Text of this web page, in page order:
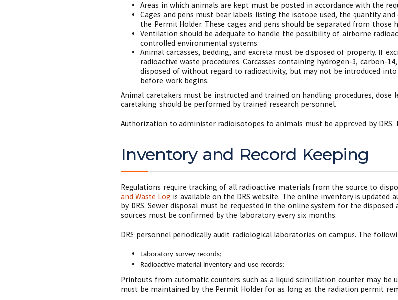
Areas in which animals are kept must be posted in accordance with the
Cages and pens must bear labels listing the isotope used, the quantity
the Permit Holder. These cages and pens should be separated from those
Ventilation should be adequate to handle the possibility of airborne
controlled environmental systems.
Animal carcasses, bedding, and excreta must be disposed of properly. If
radioactive waste procedures. Carcasses containing hydrogen-3, carbon-
disposed of without regard to radioactivity, but may not be introduced
before work begins.
Animal caretakers must be instructed and trained on handling procedures,
caretaking should be performed by trained research personnel.
Authorization to administer radioisotopes to animals must be approved by
Inventory and Record Keeping
Regulations require tracking of all radioactive materials from the source to
and Waste Log is available on the DRS website. The online inventory is updated
by DRS. Sewer disposal must be requested in the online system for the
sources must be confirmed by the laboratory every six months.
DRS personnel periodically audit radiological laboratories on campus. The
Laboratory survey records;
Radioactive material inventory and use records;
Printouts from automatic counters such as a liquid scintillation counter may be
must be maintained by the Permit Holder for as long as the radiation permit